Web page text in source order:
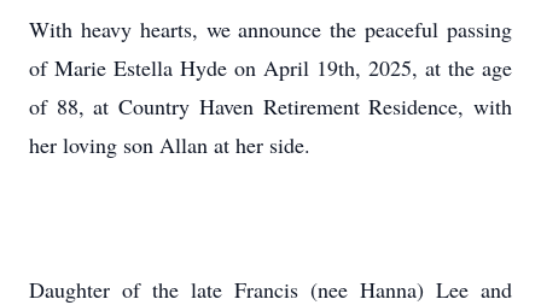
With heavy hearts, we announce the peaceful passing
of Marie Estella Hyde on April 19th, 2025, at the age
of 88, at Country Haven Retirement Residence, with
her loving son Allan at her side.
Daughter of the late Francis (nee Hanna) Lee and